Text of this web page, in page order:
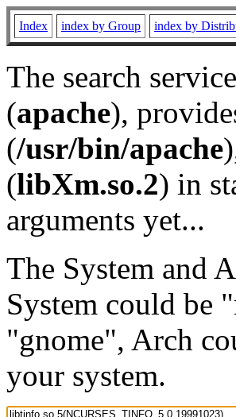
Index index by Group index by
The search
(apache),
(/usr/bin/apache
(libXm.so.2) in
arguments yet...
The System and
System could be
"gnome", Arch
your system.